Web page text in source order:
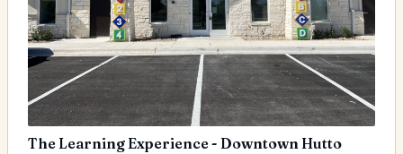
The Learning Experience - Downtown Hutto